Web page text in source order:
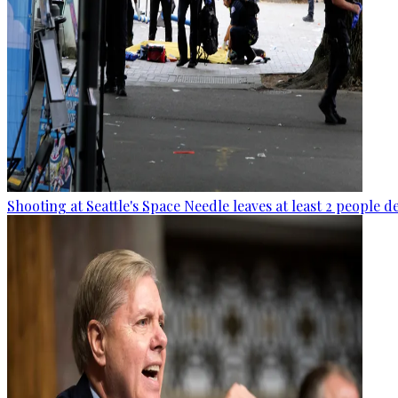
Shooting at Seattle's Space Needle leaves at least 2 people